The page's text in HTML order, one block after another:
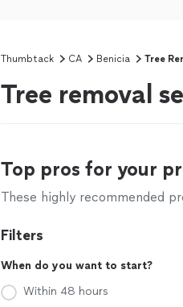
Thumbtack CA Benicia Tree
Tree removal
Top pros for your
These highly recommended
Filters
When do you want to start?
Within 48 hours